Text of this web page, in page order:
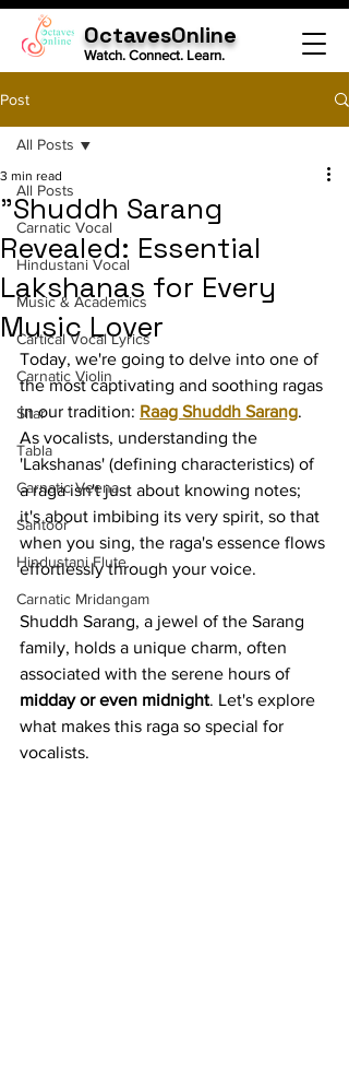
OctavesOnline
Watch. Connect. Learn.
Post
All Posts
Carnatic Vocal
Hindustani Vocal
Music & Academics
Cartical Vocal Lyrics
Carnatic Violin
Sitar
Tabla
Carnatic Veena
Santoor
Hindustani Flute
Carnatic Mridangam
All Posts
"Shuddh Sarang
Revealed: Essential
Lakshanas for Every
Music Lover
3 min read
Today, we're going to delve into one of
the most captivating and soothing ragas
in our tradition: Raag Shuddh Sarang.
As vocalists, understanding the
'Lakshanas' (defining characteristics) of
a raga isn't just about knowing notes;
it's about imbibing its very spirit, so that
when you sing, the raga's essence flows
effortlessly through your voice.
Shuddh Sarang, a jewel of the Sarang
family, holds a unique charm, often
associated with the serene hours of
midday or even midnight. Let's explore
what makes this raga so special for
vocalists.